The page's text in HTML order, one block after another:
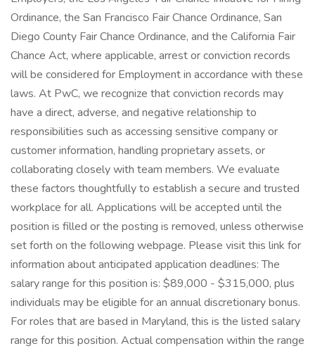
Ordinance, the San Francisco Fair Chance Ordinance, San
Diego County Fair Chance Ordinance, and the California Fair
Chance Act, where applicable, arrest or conviction records
will be considered for Employment in accordance with these
laws. At PwC, we recognize that conviction records may
have a direct, adverse, and negative relationship to
responsibilities such as accessing sensitive company or
customer information, handling proprietary assets, or
collaborating closely with team members. We evaluate
these factors thoughtfully to establish a secure and trusted
workplace for all. Applications will be accepted until the
position is filled or the posting is removed, unless otherwise
set forth on the following webpage. Please visit this link for
information about anticipated application deadlines: The
salary range for this position is: $89,000 - $315,000, plus
individuals may be eligible for an annual discretionary bonus.
For roles that are based in Maryland, this is the listed salary
range for this position. Actual compensation within the range